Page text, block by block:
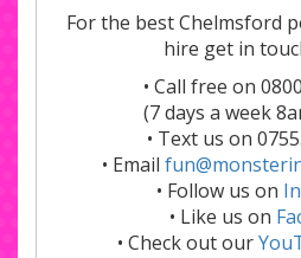
For the best Chelmsford
hire get in
• Call free on
(7 days a week
• Text us on
• Email
• Follow us on
• Like us on
• Check out our